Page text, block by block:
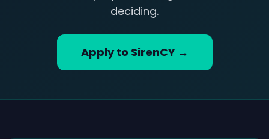
deciding.
Apply to SirenCY →